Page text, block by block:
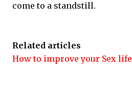
come to a standstill.
Related articles
How to improve your Sex life